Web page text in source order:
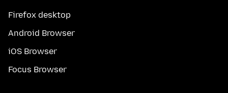
Firefox desktop
Android Browser
iOS Browser
Focus Browser